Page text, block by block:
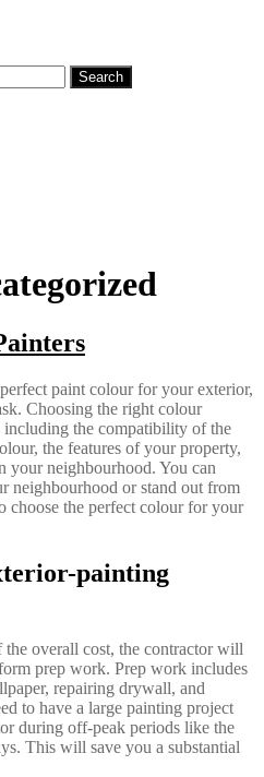
Search
paint colour for your exterior,
Choosing the right colour
including the compatibility of the
the features of your property,
your neighbourhood. You can
neighbourhood or stand out from
choose the perfect colour for your
painting
overall cost, the contractor will
prep work. Prep work includes
repairing drywall, and
to have a large painting project
during off-peak periods like the
This will save you a substantial